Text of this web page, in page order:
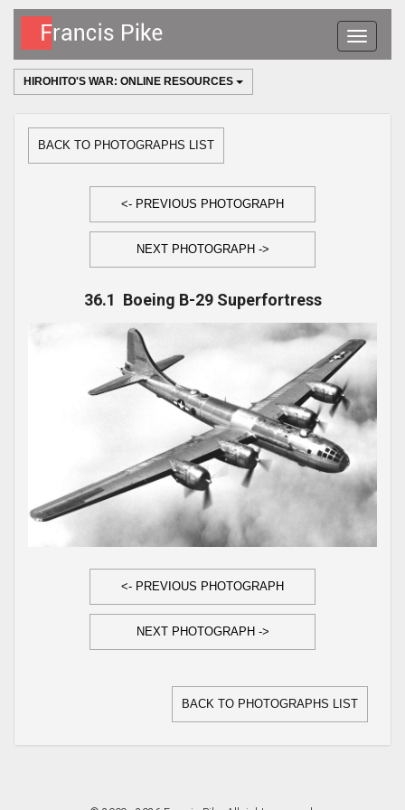
Toggle
navigation
HIROHITO'S WAR: ONLINE RESOURCES
BACK TO PHOTOGRAPHS LIST
<- PREVIOUS PHOTOGRAPH
NEXT PHOTOGRAPH ->
36.1 Boeing B-29 Superfortress
<- PREVIOUS PHOTOGRAPH
NEXT PHOTOGRAPH ->
BACK TO PHOTOGRAPHS LIST